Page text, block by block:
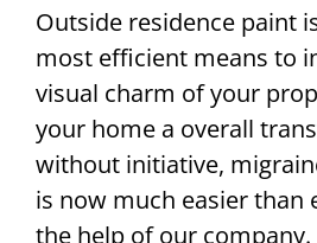
Outside residence paint
most efficient means to
visual charm of your
your home a overall
without initiative,
is now much easier than
the help of our company.